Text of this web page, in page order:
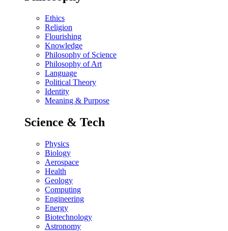
Ethics
Religion
Flourishing
Knowledge
Philosophy of Science
Philosophy of Art
Language
Political Theory
Identity
Meaning & Purpose
Science & Tech
Physics
Biology
Aerospace
Health
Geology
Computing
Engineering
Energy
Biotechnology
Astronomy